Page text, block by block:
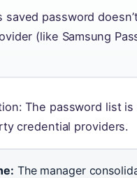
saved password
(like Samsung
The password list
credential providers.
The manager